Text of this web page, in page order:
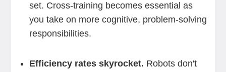
set. Cross-training becomes essential as
you take on more cognitive, problem-solving
responsibilities.
Efficiency rates skyrocket. Robots don't